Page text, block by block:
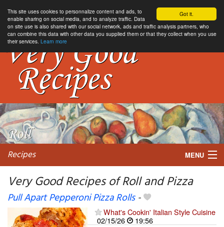
Got it.
This site uses cookies to personnalize content and ads, to
enable sharing on social media, and to analyze traffic. Data
on site use is also shared with our social network, ads and traffic analysis partners, who
can combine this data with other data you supplied them or that they collect when you use
their services. Learn more
Recipes MENU
My favorite blogs
Very Good Recipes of Roll and Pizza
Pull Apart Pepperoni Pizza Rolls-
What's Cookin' Italian Style Cuisine
02/15/26
19:56